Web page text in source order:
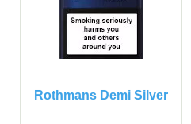
Rothmans Demi Silver